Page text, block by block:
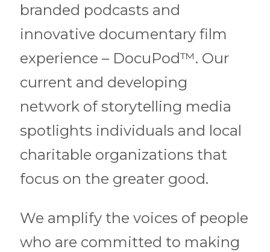
branded podcasts and
innovative documentary film
experience – DocuPod™️. Our
current and developing
network of storytelling media
spotlights individuals and local
charitable organizations that
focus on the greater good.
We amplify the voices of people
who are committed to making